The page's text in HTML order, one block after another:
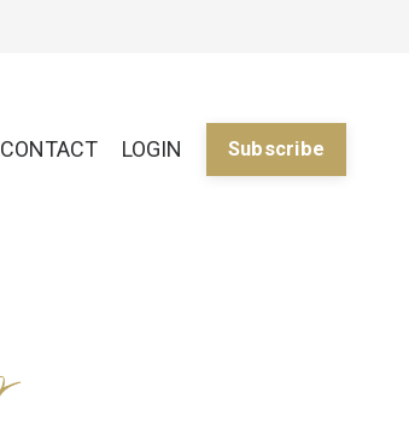
CONTACT LOGIN Subscribe